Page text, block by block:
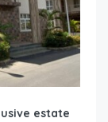
estate